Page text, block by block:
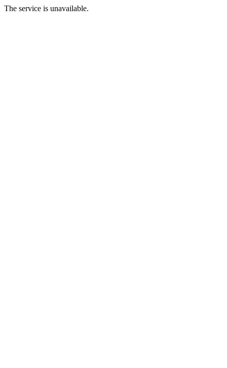
The service is unavailable.